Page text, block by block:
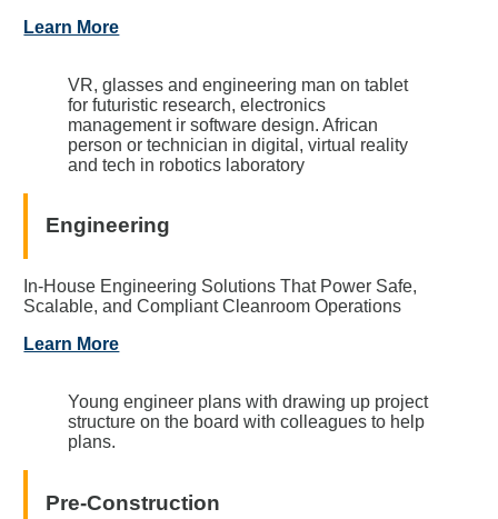
Learn More
VR, glasses and engineering man on tablet
for futuristic research, electronics
management ir software design. African
person or technician in digital, virtual reality
and tech in robotics laboratory
Engineering
In-House Engineering Solutions That Power Safe,
Scalable, and Compliant Cleanroom Operations
Learn More
Young engineer plans with drawing up project
structure on the board with colleagues to help
plans.
Pre-Construction